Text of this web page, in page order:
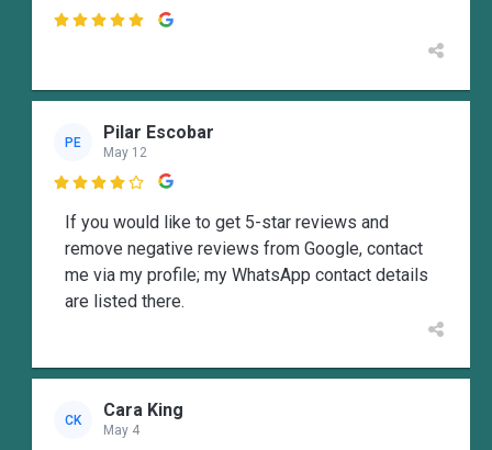

PE Pilar Escobar
May 12

If you would like to get 5-star reviews and
remove negative reviews from Google, contact
me via my profile; my WhatsApp contact details
are listed there.
CK Cara King
May 4